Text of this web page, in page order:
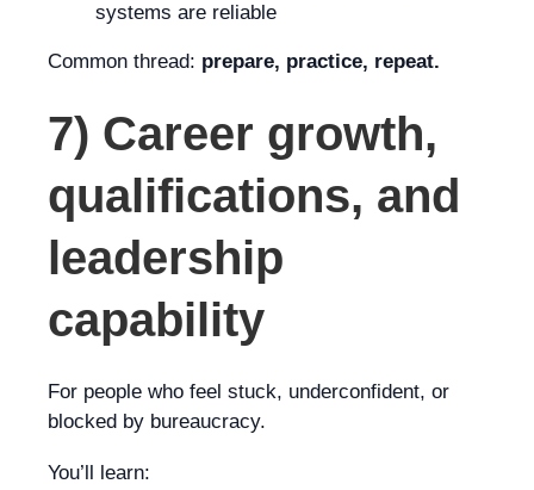
systems are reliable
Common thread: prepare, practice, repeat.
7) Career growth,
qualifications, and
leadership
capability
For people who feel stuck, underconfident, or
blocked by bureaucracy.
You’ll learn: